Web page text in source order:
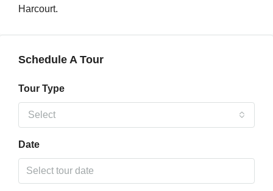
Harcourt.
Schedule A Tour
Tour Type
Select
Date